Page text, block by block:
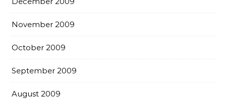
November 2009
October 2009
September 2009
August 2009